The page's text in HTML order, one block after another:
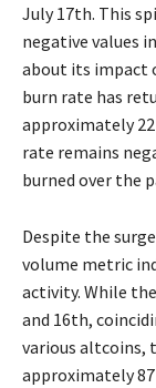
July 17th. This
negative values
about its impact
burn rate has
approximately
rate remains
burned over the
Despite the
volume metric
activity. While
and 16th,
various altcoins,
approximately